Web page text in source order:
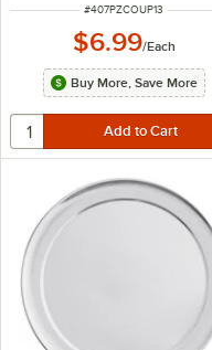
ITEM NUMBER
#407PZCOUP13
$6.99/Each
Buy More, Save More